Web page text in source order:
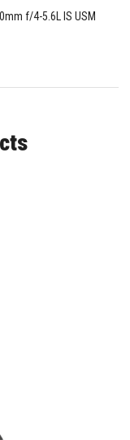
f/4-5.6L IS USM